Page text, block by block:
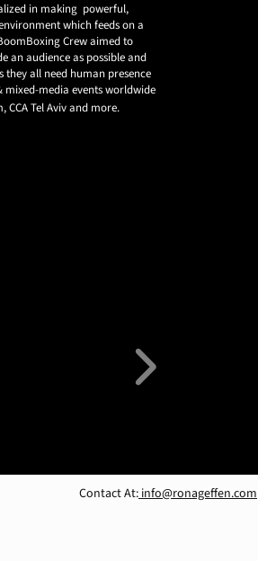
in making powerful,
which feeds on a
Crew aimed to
an audience as possible and
all need human presence
media events worldwide
CCA Tel Aviv and more.
Contact At:info@ronageffen.com